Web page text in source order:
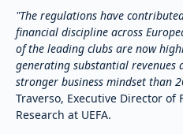
"The regulations have
financial discipline across
of the leading clubs are now
generating substantial revenues
stronger business mindset than
Traverso, Executive Director
Research at UEFA.